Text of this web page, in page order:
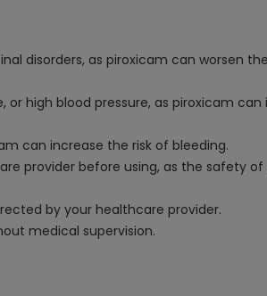
disorders, as piroxicam can worsen
or high blood pressure, as piroxicam
can increase the risk of bleeding.
provider before using, as the safety
by your healthcare provider.
medical supervision.